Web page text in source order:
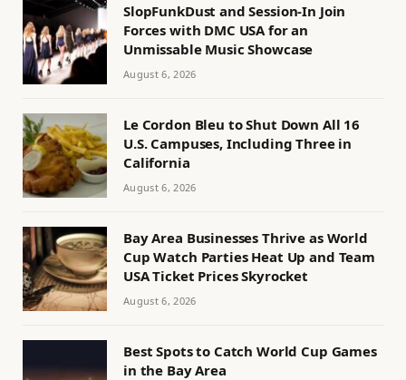
SlopFunkDust and Session-In Join
Forces with DMC USA for an
Unmissable Music Showcase
August 6, 2026
Le Cordon Bleu to Shut Down All 16
U.S. Campuses, Including Three in
California
August 6, 2026
Bay Area Businesses Thrive as World
Cup Watch Parties Heat Up and Team
USA Ticket Prices Skyrocket
August 6, 2026
Best Spots to Catch World Cup Games
in the Bay Area